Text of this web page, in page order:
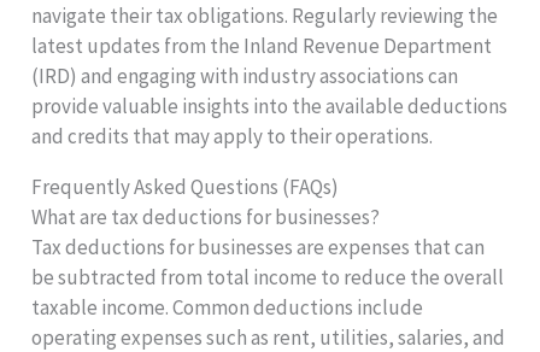
navigate their tax obligations. Regularly reviewing the
latest updates from the Inland Revenue Department
(IRD) and engaging with industry associations can
provide valuable insights into the available deductions
and credits that may apply to their operations.
Frequently Asked Questions (FAQs)
What are tax deductions for businesses?
Tax deductions for businesses are expenses that can
be subtracted from total income to reduce the overall
taxable income. Common deductions include
operating expenses such as rent, utilities, salaries, and